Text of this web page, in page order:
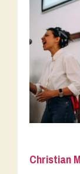
Christian